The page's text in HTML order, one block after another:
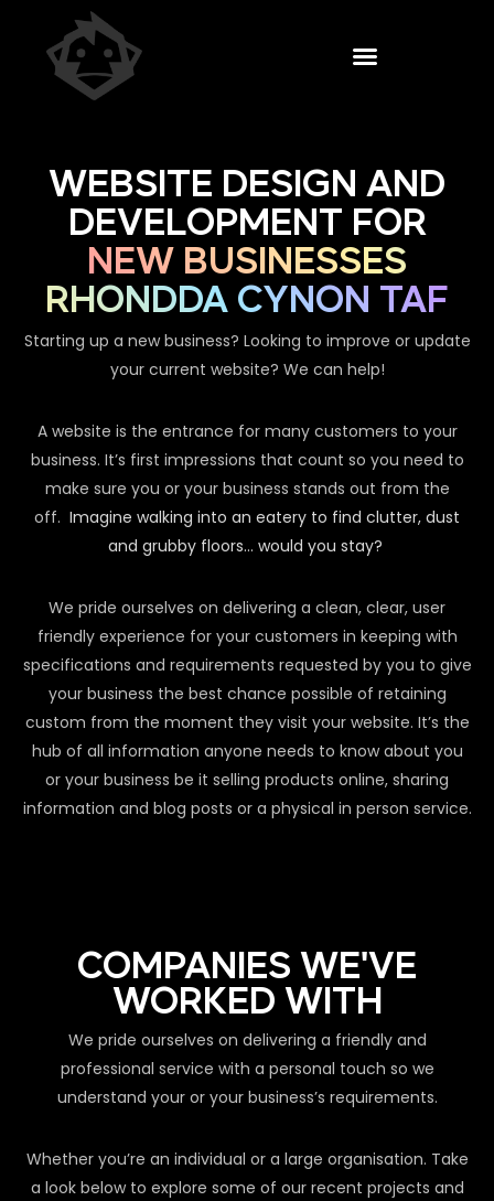
WEBSITE DESIGN AND
DEVELOPMENT FOR
NEW BUSINESSES
RHONDDA CYNON TAF
Starting up a new business? Looking to improve or update
your current website? We can help!
A website is the entrance for many customers to your
business. It’s first impressions that count so you need to
make sure you or your business stands out from the
off. Imagine walking into an eatery to find clutter, dust
and grubby floors… would you stay?
We pride ourselves on delivering a clean, clear, user
friendly experience for your customers in keeping with
specifications and requirements requested by you to give
your business the best chance possible of retaining
custom from the moment they visit your website. It’s the
hub of all information anyone needs to know about you
or your business be it selling products online, sharing
information and blog posts or a physical in person service.
COMPANIES WE'VE
WORKED WITH
We pride ourselves on delivering a friendly and
professional service with a personal touch so we
understand your or your business’s requirements.
Whether you’re an individual or a large organisation. Take
a look below to explore some of our recent projects and